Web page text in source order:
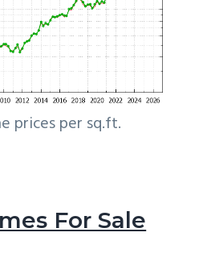
prices per sq.ft.
For Sale